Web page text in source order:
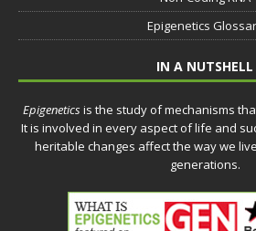
Epigenetics
IN A NUTSHELL
Epigeneticsis the study of mechanisms
It is involved in every aspect of life and
heritable changes affect the way we
generations.